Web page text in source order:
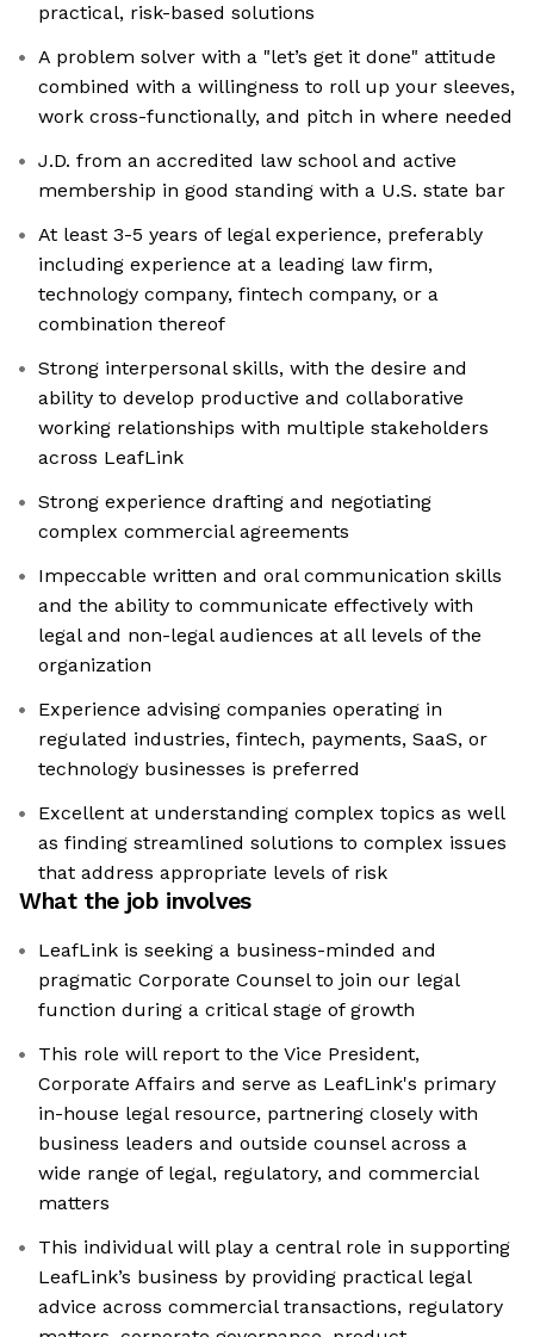
practical, risk-based solutions
A problem solver with a "let’s get it done" attitude
combined with a willingness to roll up your sleeves,
work cross-functionally, and pitch in where needed
J.D. from an accredited law school and active
membership in good standing with a U.S. state bar
At least 3-5 years of legal experience, preferably
including experience at a leading law firm,
technology company, fintech company, or a
combination thereof
Strong interpersonal skills, with the desire and
ability to develop productive and collaborative
working relationships with multiple stakeholders
across LeafLink
Strong experience drafting and negotiating
complex commercial agreements
Impeccable written and oral communication skills
and the ability to communicate effectively with
legal and non-legal audiences at all levels of the
organization
Experience advising companies operating in
regulated industries, fintech, payments, SaaS, or
technology businesses is preferred
Excellent at understanding complex topics as well
as finding streamlined solutions to complex issues
that address appropriate levels of risk
What the job involves
LeafLink is seeking a business-minded and
pragmatic Corporate Counsel to join our legal
function during a critical stage of growth
This role will report to the Vice President,
Corporate Affairs and serve as LeafLink's primary
in-house legal resource, partnering closely with
business leaders and outside counsel across a
wide range of legal, regulatory, and commercial
matters
This individual will play a central role in supporting
LeafLink’s business by providing practical legal
advice across commercial transactions, regulatory